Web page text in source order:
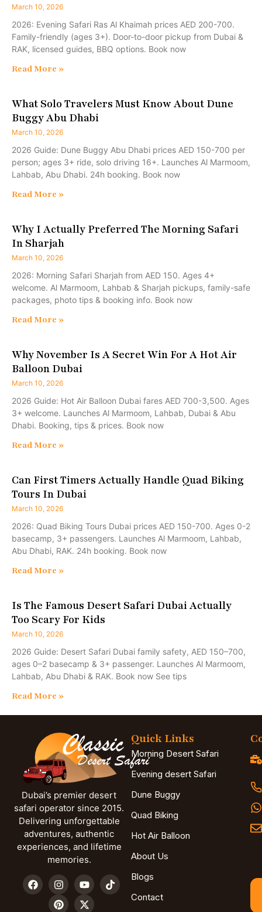
March 10, 2026
2026: Evening Safari Ras Al Khaimah prices AED 200-700.
Family-friendly (ages 3+). Door-to-door pickup from Dubai &
RAK, licensed guides, BBQ options. Book now
Read More »
What Solo Travelers Must Know About Dune
Buggy Abu Dhabi
March 10, 2026
2026 Guide: Dune Buggy Abu Dhabi prices AED 150-700 per
person; ages 3+ ride, solo driving 16+. Launches Al Marmoom,
Lahbab, Abu Dhabi. 24h booking. Book now
Read More »
Why I Actually Preferred The Morning Safari
In Sharjah
March 10, 2026
2026: Morning Safari Sharjah from AED 150. Ages 4+
welcome. Al Marmoom, Lahbab & Sharjah pickups, family-safe
packages, photo tips & booking info. Book now
Read More »
Why November Is A Secret Win For A Hot Air
Balloon Dubai
March 10, 2026
2026 Guide: Hot Air Balloon Dubai fares AED 700-3,500. Ages
3+ welcome. Launches Al Marmoom, Lahbab, Dubai & Abu
Dhabi. Booking, tips & prices. Book now
Read More »
Can First Timers Actually Handle Quad Biking
Tours In Dubai
March 10, 2026
2026: Quad Biking Tours Dubai prices AED 150-700. Ages 0-2
basecamp, 3+ passengers. Launches Al Marmoom, Lahbab,
Abu Dhabi, RAK. 24h booking. Book now
Read More »
Is The Famous Desert Safari Dubai Actually
Too Scary For Kids
March 10, 2026
2026 Guide: Desert Safari Dubai family safety, AED 150–700,
ages 0–2 basecamp & 3+ passenger. Launches Al Marmoom,
Lahbab, Abu Dhabi & RAK. Book now See tips
Read More »
Dubai’s premier desert
safari operator since 2015.
Delivering unforgettable
adventures, authentic
experiences, and lifetime
memories.
Quick Links
Morning Desert Safari
Evening desert Safari
Dune Buggy
Quad Biking
Hot Air Balloon
About Us
Blogs
Contact